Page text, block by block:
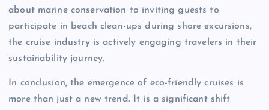
about marine conservation to inviting guests to
participate in beach clean-ups during shore excursions,
the cruise industry is actively engaging travelers in their
sustainability journey.
In conclusion, the emergence of eco-friendly cruises is
more than just a new trend. It is a significant shift